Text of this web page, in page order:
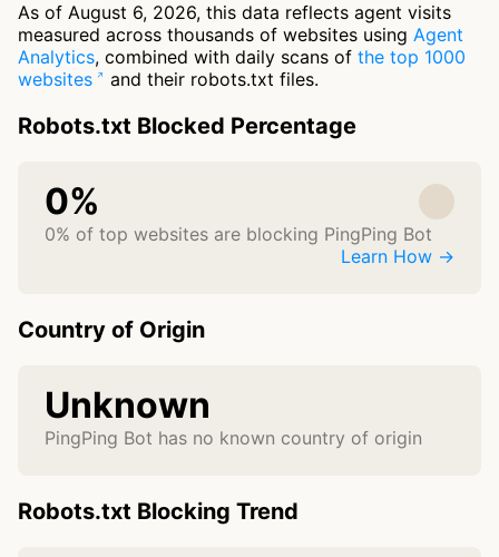
As of August 6, 2026, this data reflects agent visits
measured across thousands of websites using Agent
Analytics, combined with daily scans of the top 1000
websites
and their robots.txt files.
Robots.txt Blocked Percentage
0%
0% of top websites are blocking PingPing Bot
Learn How →
Country of Origin
Unknown
PingPing Bot has no known country of origin
Robots.txt Blocking Trend